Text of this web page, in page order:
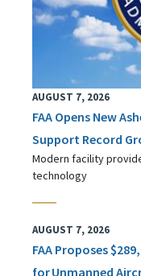
AUGUST 7, 2026
FAA Opens New
Support Record
Modern facility
technology
AUGUST 7, 2026
FAA Proposes
for Unmanned